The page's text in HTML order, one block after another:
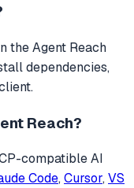
the Agent Reach
dependencies,
Reach?
compatible AI
Code, Cursor, VS